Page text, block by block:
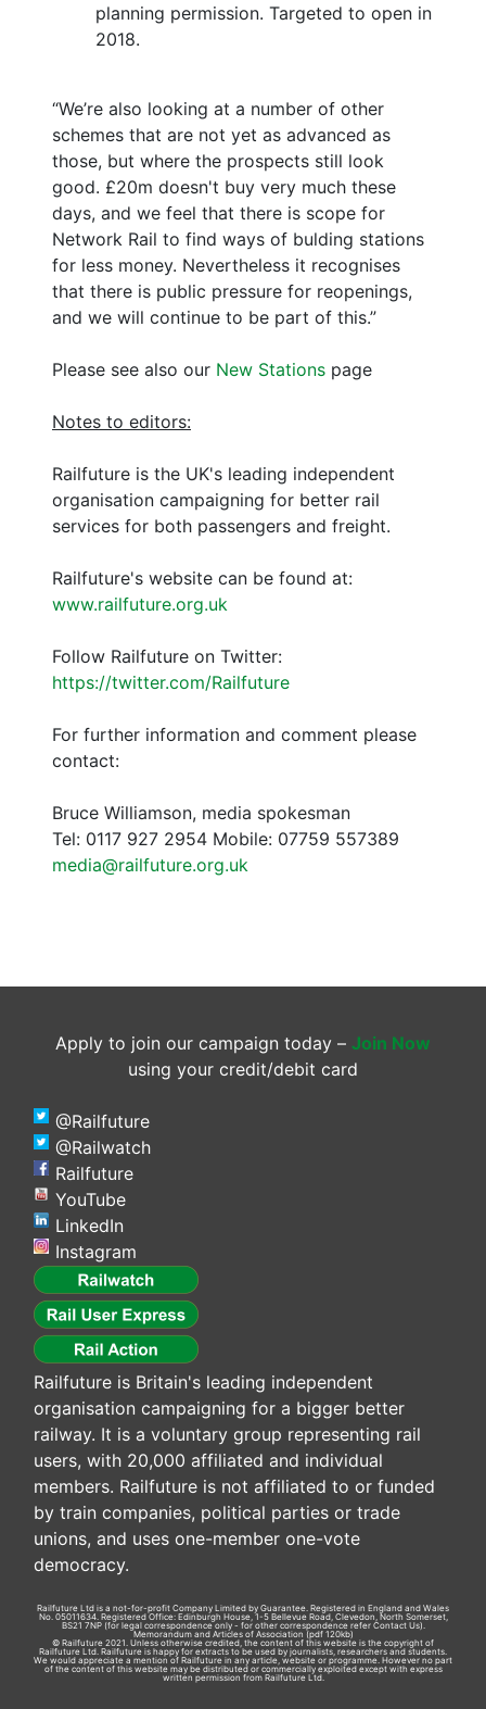
planning permission. Targeted to open in
2018.
“We’re also looking at a number of other
schemes that are not yet as advanced as
those, but where the prospects still look
good. £20m doesn't buy very much these
days, and we feel that there is scope for
Network Rail to find ways of bulding stations
for less money. Nevertheless it recognises
that there is public pressure for reopenings,
and we will continue to be part of this.”
Please see also our New Stations page
Notes to editors:
Railfuture is the UK's leading independent
organisation campaigning for better rail
services for both passengers and freight.
Railfuture's website can be found at:
www.railfuture.org.uk
Follow Railfuture on Twitter:
https://twitter.com/Railfuture
For further information and comment please
contact:
Bruce Williamson, media spokesman
Tel: 0117 927 2954 Mobile: 07759 557389
media@railfuture.org.uk
Apply to join our campaign today – Join Now
using your credit/debit card
@Railfuture
@Railwatch
Railfuture
YouTube
LinkedIn
Instagram
Railfuture is Britain's leading independent
organisation campaigning for a bigger better
railway. It is a voluntary group representing rail
users, with 20,000 affiliated and individual
members. Railfuture is not affiliated to or funded
by train companies, political parties or trade
unions, and uses one-member one-vote
democracy.
Railfuture Ltd is a not-for-profit Company Limited by Guarantee. Registered in England and Wales
No. 05011634. Registered Office: Edinburgh House, 1-5 Bellevue Road, Clevedon, North Somerset,
BS21 7NP (for legal correspondence only - for other correspondence refer Contact Us).
Memorandum and Articles of Association (pdf 120kb)
© Railfuture 2021. Unless otherwise credited, the content of this website is the copyright of
Railfuture Ltd. Railfuture is happy for extracts to be used by journalists, researchers and students.
We would appreciate a mention of Railfuture in any article, website or programme. However no part
of the content of this website may be distributed or commercially exploited except with express
written permission from Railfuture Ltd.